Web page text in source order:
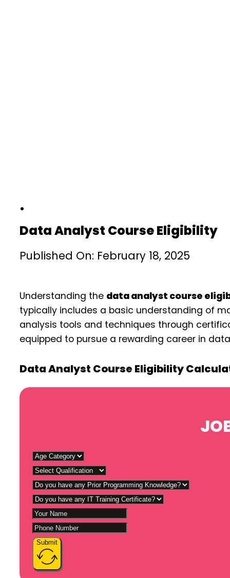
Data Analyst Course Eligibility
Published On: February 18, 2025
Understanding the data analyst course
typically includes a basic understanding of
analysis tools and techniques through
equipped to pursue a rewarding career in
Data Analyst Course Eligibility
Submit